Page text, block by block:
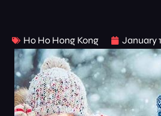
Ho Ho Hong Kong January